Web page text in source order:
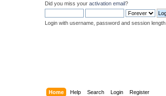
Did you miss youractivation email?
Login with username, password and session length
Home Help Search Login Register